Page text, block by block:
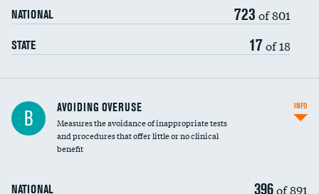
NATIONAL 723 of 801
STATE 17 of 18
B AVOIDING OVERUSE
Measures the avoidance of inappropriate tests
and procedures that offer little or no clinical
benefit
NATIONAL 396of 891
INFO